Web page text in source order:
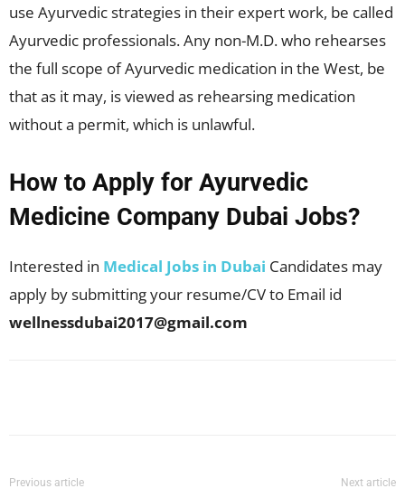
use Ayurvedic strategies in their expert work, be called
Ayurvedic professionals. Any non-M.D. who rehearses
the full scope of Ayurvedic medication in the West, be
that as it may, is viewed as rehearsing medication
without a permit, which is unlawful.
How to Apply for Ayurvedic
Medicine Company Dubai Jobs?
Interested in Medical Jobs in Dubai Candidates may
apply by submitting your resume/CV to Email id
wellnessdubai2017@gmail.com
Previous article Next article